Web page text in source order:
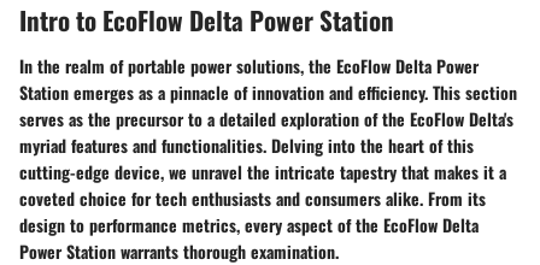
Intro to EcoFlow Delta Power Station
In the realm of portable power solutions, the EcoFlow Delta Power
Station emerges as a pinnacle of innovation and efficiency. This section
serves as the precursor to a detailed exploration of the EcoFlow Delta's
myriad features and functionalities. Delving into the heart of this
cutting-edge device, we unravel the intricate tapestry that makes it a
coveted choice for tech enthusiasts and consumers alike. From its
design to performance metrics, every aspect of the EcoFlow Delta
Power Station warrants thorough examination.